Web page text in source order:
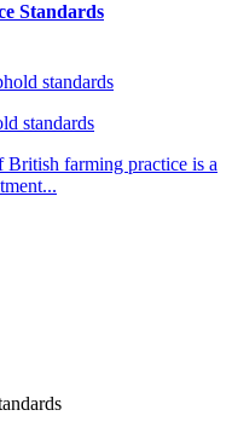
Standards
standards
British farming practice is a